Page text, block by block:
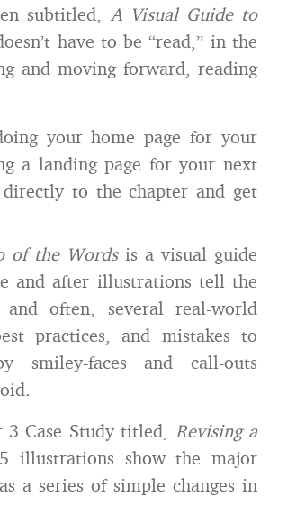
subtitled, A Visual Guide to
have to be “read,” in the
and moving forward, reading
your home page for your
a landing page for your next
to the chapter and get
of the Wordsis a visual guide
and after illustrations tell the
often, several real-world
practices, and mistakes to
smiley-faces and call-outs
Case Study titled, Revising a
illustrations show the major
a series of simple changes in